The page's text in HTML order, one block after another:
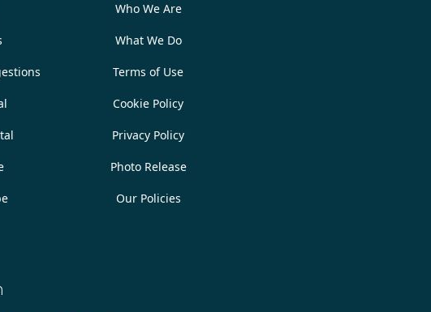
Who We Are
What We Do
Terms of Use
Cookie Policy
Privacy Policy
Photo Release
Our Policies